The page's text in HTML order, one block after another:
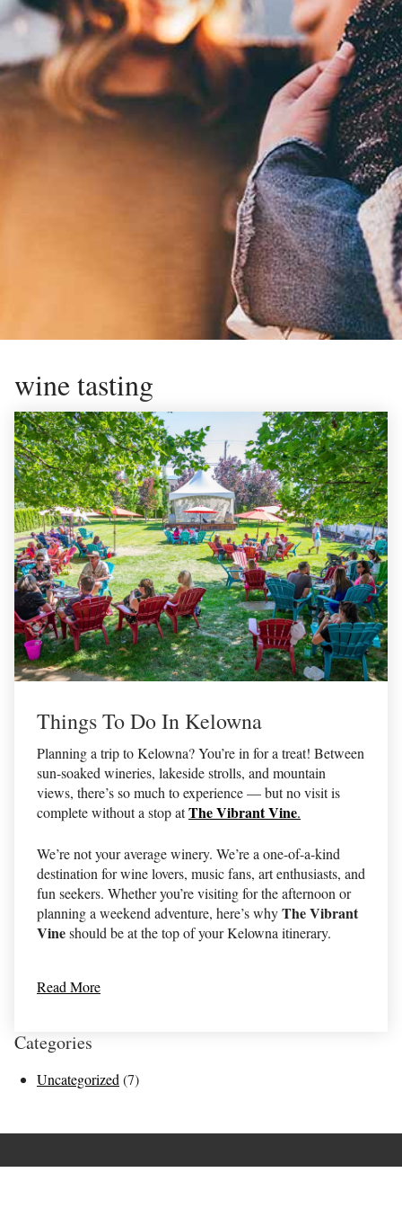
wine tasting
Things To Do In Kelowna
Planning a trip to Kelowna? You’re in for a treat! Between
sun-soaked wineries, lakeside strolls, and mountain
views, there’s so much to experience — but no visit is
complete without a stop atThe Vibrant Vine.
We’re not your average winery. We’re a one-of-a-kind
destination for wine lovers, music fans, art enthusiasts, and
fun seekers. Whether you’re visiting for the afternoon or
planning a weekend adventure, here’s whyThe Vibrant
Vineshould be at the top of your Kelowna itinerary.
Read More
Categories
Uncategorized (7)
Terms of Use